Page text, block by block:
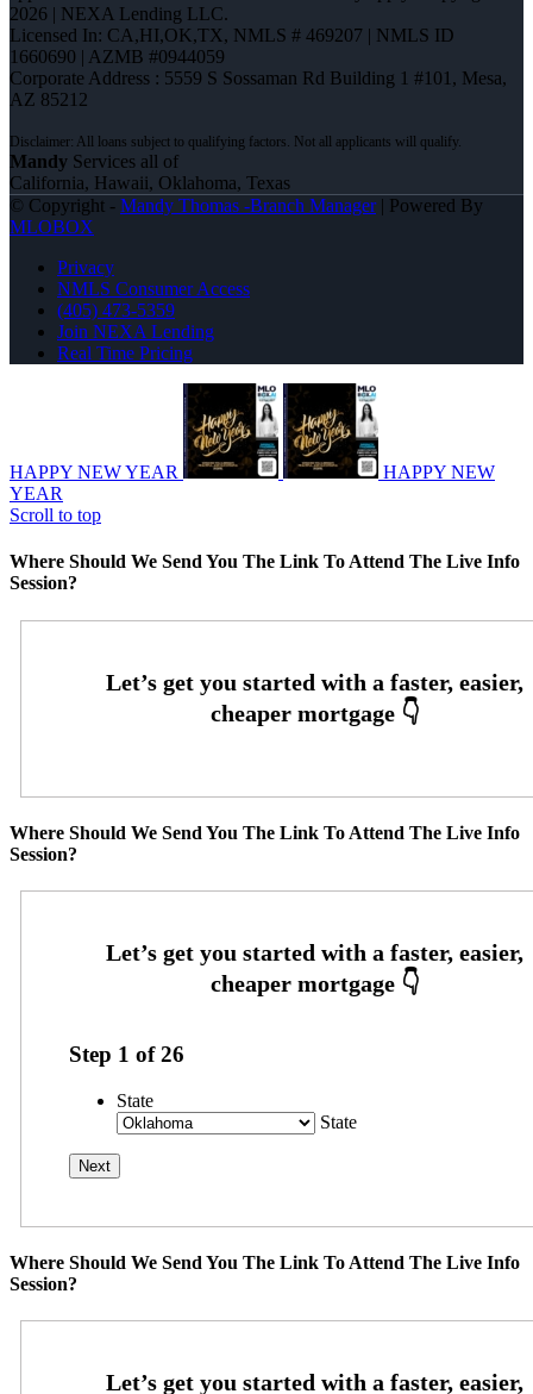
2026 | NEXA Lending LLC.
Licensed In: CA,HI,OK,TX, NMLS # 469207 | NMLS ID
1660690 | AZMB #0944059
Corporate Address : 5559 S Sossaman Rd Building 1 #101, Mesa,
AZ 85212
Mandy Services all of
California, Hawaii, Oklahoma, Texas
© Copyright - Mandy Thomas -Branch Manager| Powered By
MLOBOX
Privacy
NMLS Consumer Access
(405) 473-5359
Join NEXA Lending
Real Time Pricing
HAPPY NEW YEAR
HAPPY NEW
YEAR
Scroll to top
Where Should We Send You The Link To Attend The Live Info
Session?
Where Should We Send You The Link To Attend The Live Info
Session?
Step 1 of26
State
State
Where Should We Send You The Link To Attend The Live Info
Session?